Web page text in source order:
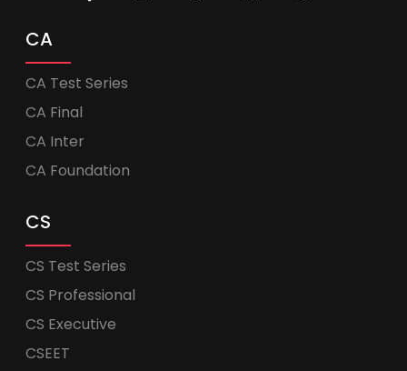
CA
CA Test Series
CA Final
CA Inter
CA Foundation
CS
CS Test Series
CS Professional
CS Executive
CSEET